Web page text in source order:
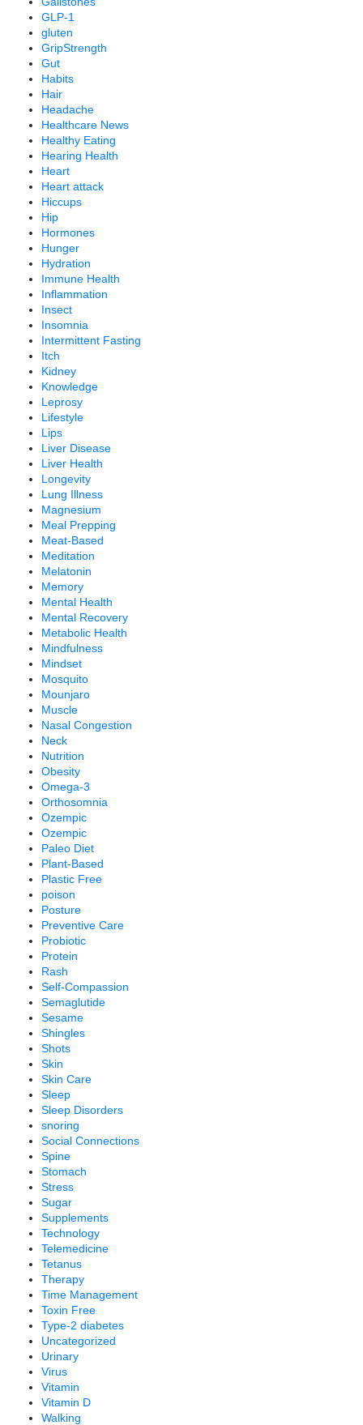
GLP-1
gluten
GripStrength
Gut
Habits
Hair
Headache
Healthcare News
Healthy Eating
Hearing Health
Heart
Heart attack
Hiccups
Hip
Hormones
Hunger
Hydration
Immune Health
Inflammation
Insect
Insomnia
Intermittent Fasting
Itch
Kidney
Knowledge
Leprosy
Lifestyle
Lips
Liver Disease
Liver Health
Longevity
Lung Illness
Magnesium
Meal Prepping
Meat-Based
Meditation
Melatonin
Memory
Mental Health
Mental Recovery
Metabolic Health
Mindfulness
Mindset
Mosquito
Mounjaro
Muscle
Nasal Congestion
Neck
Nutrition
Obesity
Omega-3
Orthosomnia
Ozempic
Ozempic
Paleo Diet
Plant-Based
Plastic Free
poison
Posture
Preventive Care
Probiotic
Protein
Rash
Self-Compassion
Semaglutide
Sesame
Shingles
Shots
Skin
Skin Care
Sleep
Sleep Disorders
snoring
Social Connections
Spine
Stomach
Stress
Sugar
Supplements
Technology
Telemedicine
Tetanus
Therapy
Time Management
Toxin Free
Type-2 diabetes
Uncategorized
Urinary
Virus
Vitamin
Vitamin D
Walking